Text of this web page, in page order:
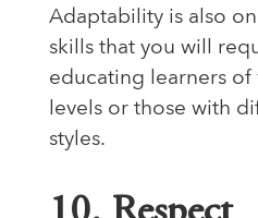
Adaptability is also
skills that you will
educating learners of
levels or those with
styles.